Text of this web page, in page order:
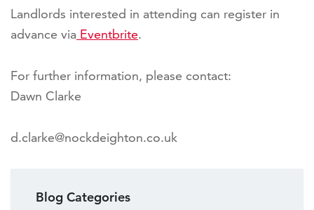
Landlords interested in attending can register in
advance via Eventbrite.
For further information, please contact:
Dawn Clarke
d.clarke@nockdeighton.co.uk
Blog Categories